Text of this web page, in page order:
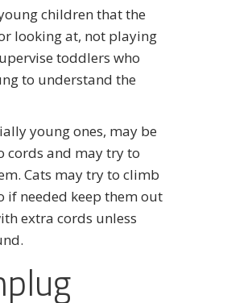
children that the
looking at, not playing
toddlers who
to understand the
young ones, may be
cords and may try to
Cats may try to climb
if needed keep them out
extra cords unless